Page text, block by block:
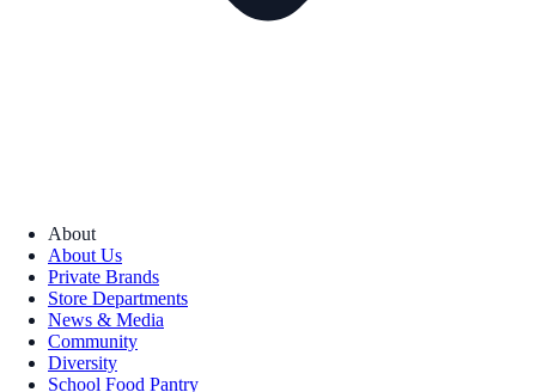
About
About Us
Private Brands
Store Departments
News & Media
Community
Diversity
School Food Pantry